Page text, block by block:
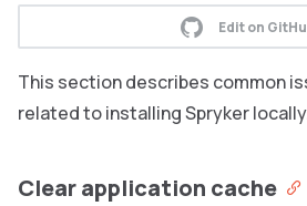
Edit on
This section describes common
related to installing Spryker
Clear application cache